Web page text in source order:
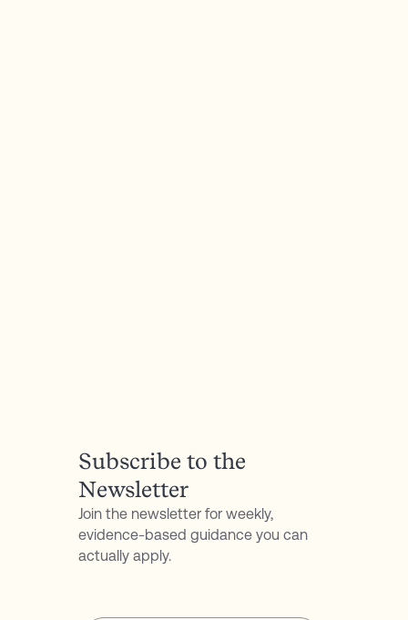
Subscribe to the
Newsletter
Join the newsletter for weekly,
evidence-based guidance you can
actually apply.